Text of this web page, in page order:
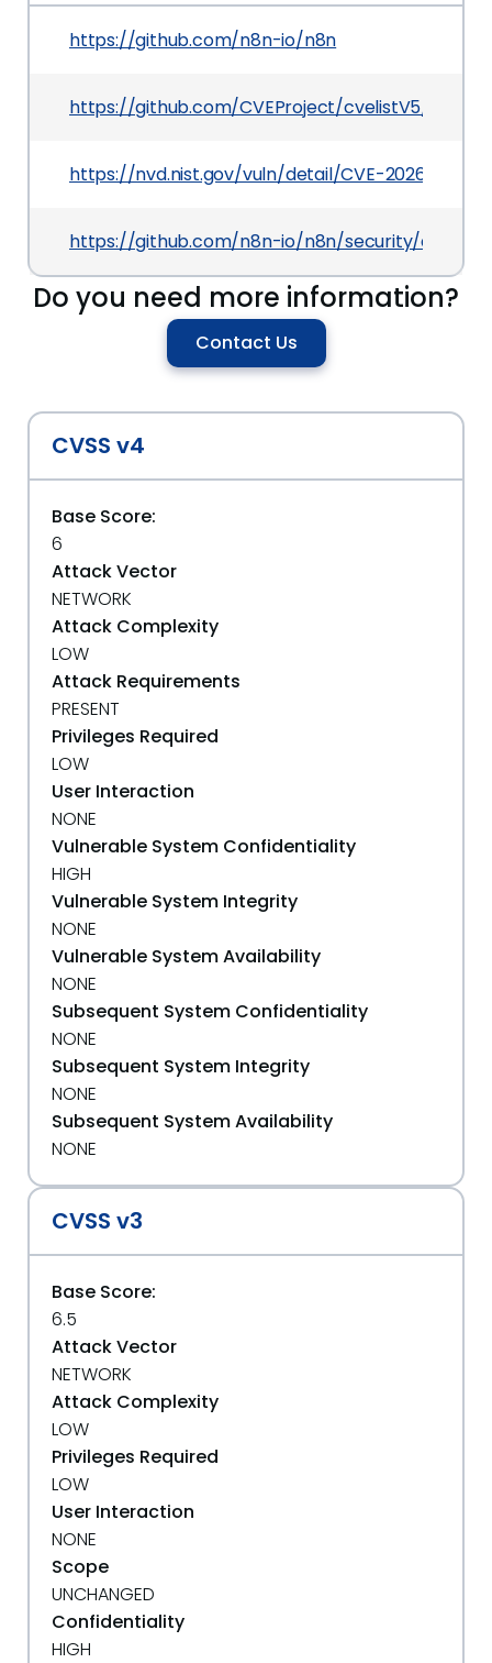
https://github.com/n8n-io/n8n
https://github.com/CVEProject/cvelistV5/tree/
https://nvd.nist.gov/vuln/detail/CVE-2026-42227
https://github.com/n8n-io/n8n/security/
Do you need more information?
Contact Us
CVSS v4
Base Score:
6
Attack Vector
NETWORK
Attack Complexity
LOW
Attack Requirements
PRESENT
Privileges Required
LOW
User Interaction
NONE
Vulnerable System Confidentiality
HIGH
Vulnerable System Integrity
NONE
Vulnerable System Availability
NONE
Subsequent System Confidentiality
NONE
Subsequent System Integrity
NONE
Subsequent System Availability
NONE
CVSS v3
Base Score:
6.5
Attack Vector
NETWORK
Attack Complexity
LOW
Privileges Required
LOW
User Interaction
NONE
Scope
UNCHANGED
Confidentiality
HIGH